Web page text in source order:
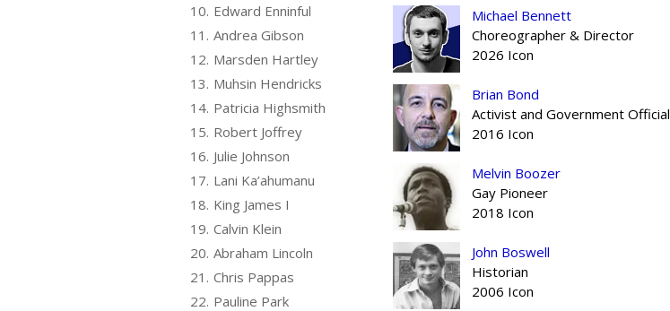
Michael Bennett
Choreographer & Director
2026 Icon
Brian Bond
Activist and Government Official
2016 Icon
Melvin Boozer
Gay Pioneer
2018 Icon
John Boswell
Historian
2006 Icon
10. Edward Enninful
11. Andrea Gibson
12. Marsden Hartley
13. Muhsin Hendricks
14. Patricia Highsmith
15. Robert Joffrey
16. Julie Johnson
17. Lani Ka’ahumanu
18. King James I
19. Calvin Klein
20. Abraham Lincoln
21. Chris Pappas
22. Pauline Park